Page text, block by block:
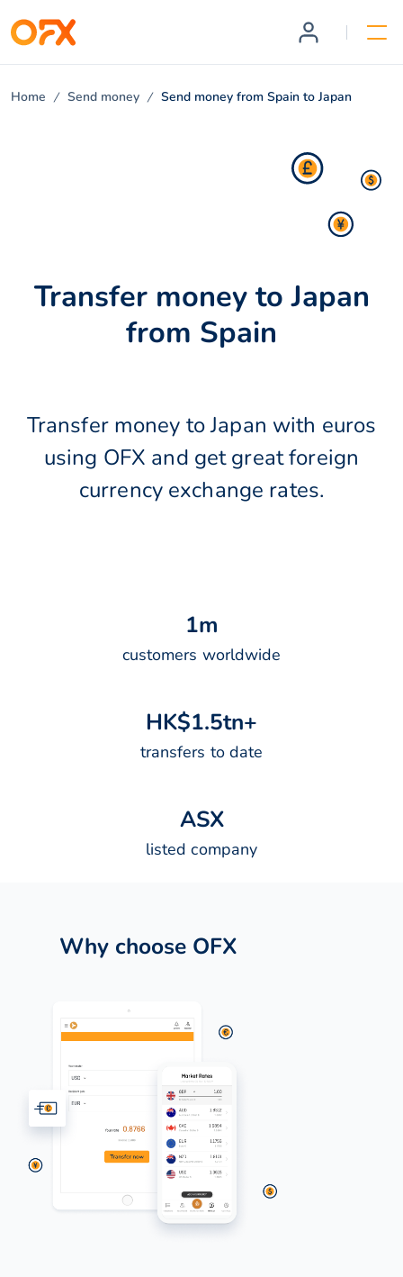
Home Send money Send money from Spain to Japan
Transfer money to Japan
from Spain
Transfer money to Japan with euros
using OFX and get great foreign
currency exchange rates.
1m
customers worldwide
HK$1.5tn+
transfers to date
ASX
listed company
Why choose OFX